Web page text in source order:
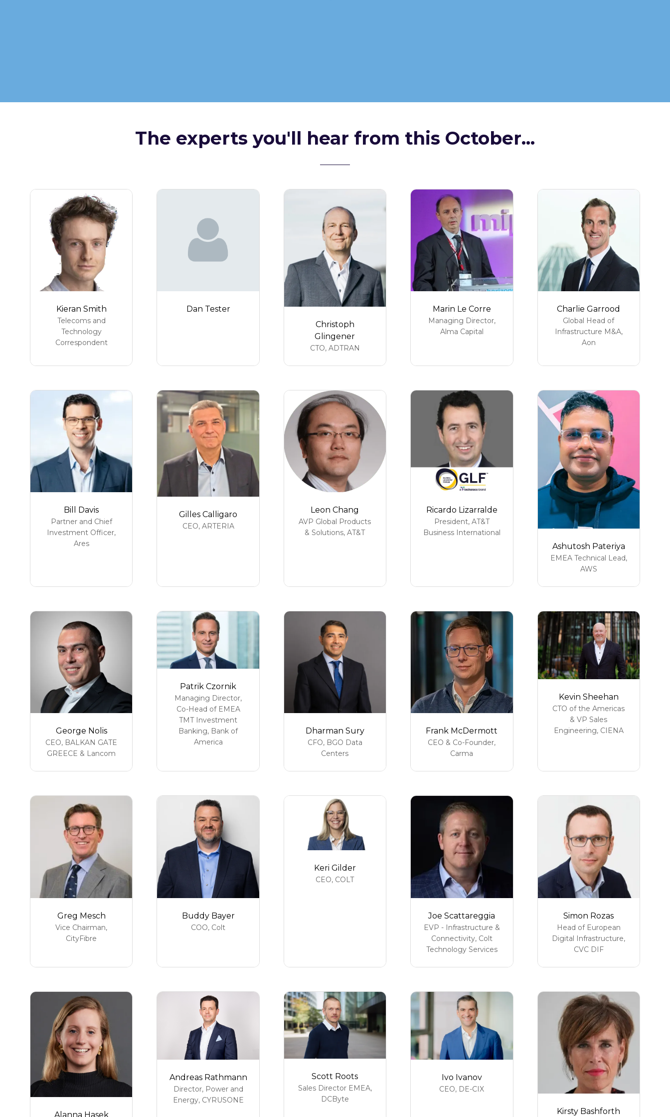
The experts you'll hear from this October...
Kieran Smith
Telecoms and
Technology
Correspondent
Dan Tester
Christoph
Glingener
CTO, ADTRAN
Marin Le Corre
Managing Director,
Alma Capital
Charlie Garrood
Global Head of
Infrastructure M&A,
Aon
Bill Davis
Partner and Chief
Investment Officer,
Ares
Gilles Calligaro
CEO, ARTERIA
Leon Chang
AVP Global Products
& Solutions,AT&T
Ricardo Lizarralde
President, AT&T
Business International
Ashutosh Pateriya
EMEA Technical Lead,
AWS
George Nolis
CEO, BALKAN GATE
GREECE & Lancom
Patrik Czornik
Managing Director,
Co-Head of EMEA
TMT Investment
Banking, Bank of
America
Dharman Sury
CFO, BGO Data
Centers
Frank McDermott
CEO & Co-Founder,
Carma
Kevin Sheehan
CTO of the Americas
& VP Sales
Engineering, CIENA
Greg Mesch
Vice Chairman,
CityFibre
Buddy Bayer
COO, Colt
Keri Gilder
CEO, COLT
Joe Scattareggia
EVP - Infrastructure &
Connectivity, Colt
Technology Services
Simon Rozas
Head of European
Digital Infrastructure,
CVC DIF
Alanna Hasek
Andreas Rathmann
Director, Power and
Energy, CYRUSONE
Scott Roots
Sales Director EMEA,
DCByte
Ivo Ivanov
CEO, DE-CIX
Kirsty Bashforth